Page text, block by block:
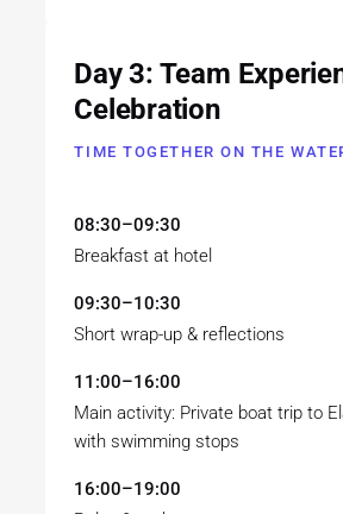
Day 3: Team
Celebration
TIME TOGETHER ON THE
08:30–09:30
Breakfast at hotel
09:30–10:30
Short wrap-up & reflections
11:00–16:00
Main activity: Private boat trip to
with swimming stops
16:00–19:00